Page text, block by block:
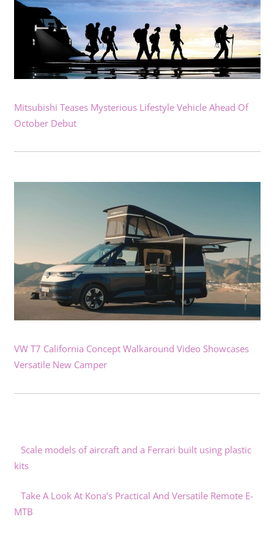
Mitsubishi Teases Mysterious Lifestyle Vehicle Ahead Of
October Debut
VW T7 California Concept Walkaround Video Showcases
Versatile New Camper
Scale models of aircraft and a Ferrari built using plastic
kits
Take A Look At Kona’s Practical And Versatile Remote E-
MTB